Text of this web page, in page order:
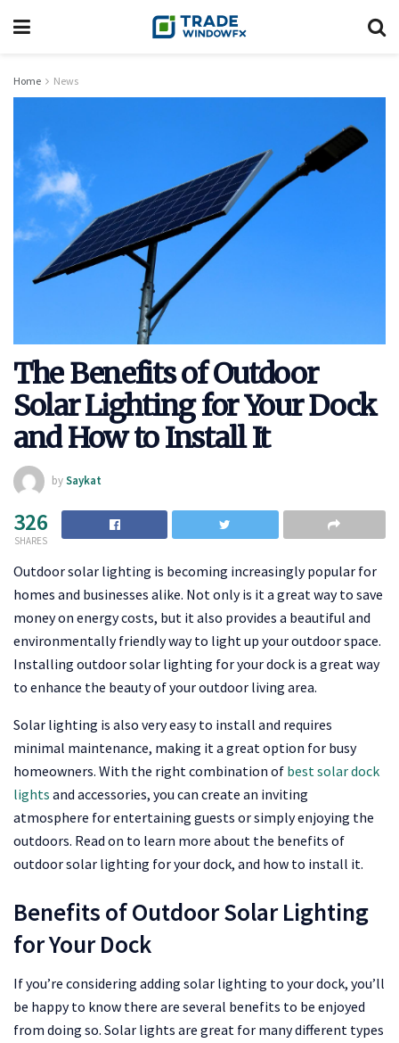
Home News
The Benefits of Outdoor
Solar Lighting for Your Dock
and How to Install It
bySaykat
326
SHARES
Outdoor solar lighting is becoming increasingly popular for
homes and businesses alike. Not only is it a great way to save
money on energy costs, but it also provides a beautiful and
environmentally friendly way to light up your outdoor space.
Installing outdoor solar lighting for your dock is a great way
to enhance the beauty of your outdoor living area.
Solar lighting is also very easy to install and requires
minimal maintenance, making it a great option for busy
homeowners. With the right combination of best solar dock
lights and accessories, you can create an inviting
atmosphere for entertaining guests or simply enjoying the
outdoors. Read on to learn more about the benefits of
outdoor solar lighting for your dock, and how to install it.
Benefits of Outdoor Solar Lighting
for Your Dock
If you’re considering adding solar lighting to your dock, you’ll
be happy to know there are several benefits to be enjoyed
from doing so. Solar lights are great for many different types